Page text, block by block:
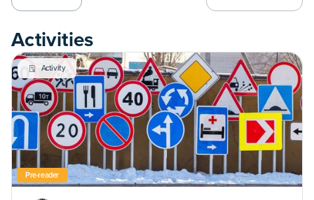
Activities
Activity
Pre-reader